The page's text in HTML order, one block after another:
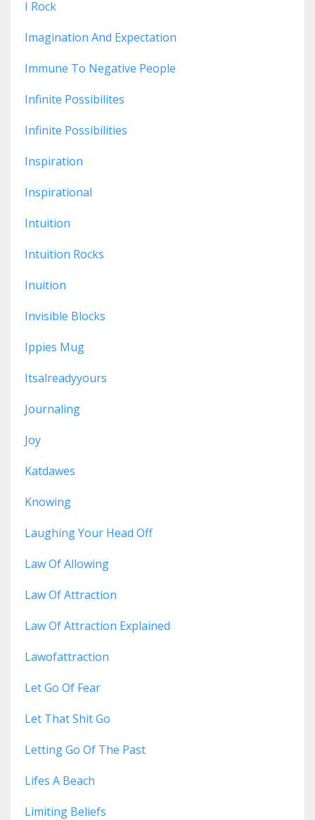
I Rock
Imagination And Expectation
Immune To Negative People
Infinite Possibilites
Infinite Possibilities
Inspiration
Inspirational
Intuition
Intuition Rocks
Inuition
Invisible Blocks
Ippies Mug
Itsalreadyyours
Journaling
Joy
Katdawes
Knowing
Laughing Your Head Off
Law Of Allowing
Law Of Attraction
Law Of Attraction Explained
Lawofattraction
Let Go Of Fear
Let That Shit Go
Letting Go Of The Past
Lifes A Beach
Limiting Beliefs